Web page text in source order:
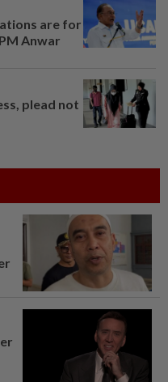
are for
Anwar
plead not